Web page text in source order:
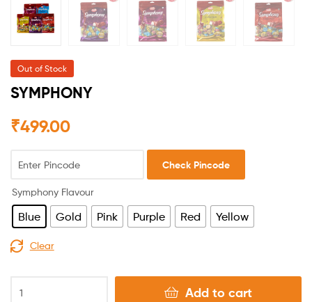
Out of Stock
SYMPHONY
₹499.00
Check Pincode
Symphony Flavour
Blue Gold Pink Purple Red Yellow
Clear
Add to cart